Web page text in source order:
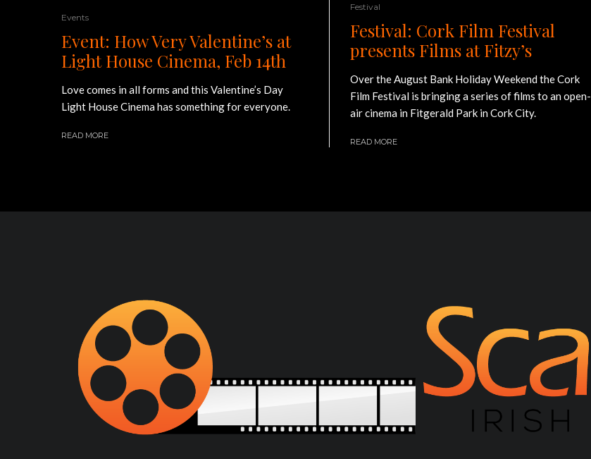
Events
Event: How Very Valentine’s at
Light House Cinema, Feb 14th
Love comes in all forms and this Valentine’s Day
Light House Cinema has something for everyone.
READ MORE
Festival
Festival: Cork Film Festival
presents Films at Fitzy’s
Over the August Bank Holiday Weekend the Cork
Film Festival is bringing a series of films to an open-
air cinema in Fitgerald Park in Cork City.
READ MORE